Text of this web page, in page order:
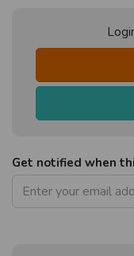
Get notified when